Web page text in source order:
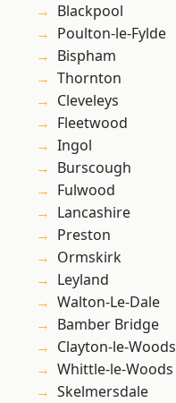
Blackpool
Poulton-le-Fylde
Bispham
Thornton
Cleveleys
Fleetwood
Ingol
Burscough
Fulwood
Lancashire
Preston
Ormskirk
Leyland
Walton-Le-Dale
Bamber Bridge
Clayton-le-Woods
Whittle-le-Woods
Skelmersdale